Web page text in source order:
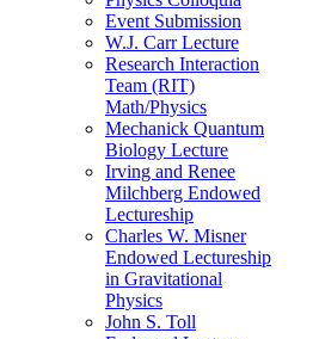
Event Submission
W.J. Carr Lecture
Research Interaction
Team (RIT)
Math/Physics
Mechanick Quantum
Biology Lecture
Irving and Renee
Milchberg Endowed
Lectureship
Charles W. Misner
Endowed Lectureship
in Gravitational
Physics
John S. Toll